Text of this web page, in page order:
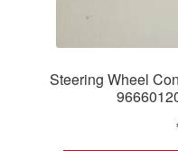
Steering Wheel